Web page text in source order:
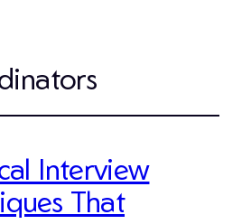
Interview
That